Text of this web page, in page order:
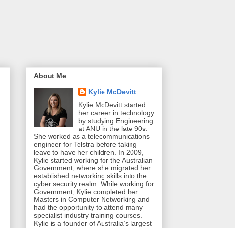
About Me
Kylie McDevitt
Kylie McDevitt started
her career in technology
by studying Engineering
at ANU in the late 90s.
She worked as a telecommunications
engineer for Telstra before taking
leave to have her children. In 2009,
Kylie started working for the Australian
Government, where she migrated her
established networking skills into the
cyber security realm. While working for
Government, Kylie completed her
Masters in Computer Networking and
had the opportunity to attend many
specialist industry training courses.
Kylie is a founder of Australia’s largest